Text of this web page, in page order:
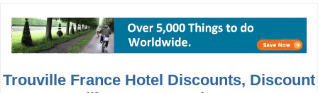
Trouville France Hotel Discounts, Discount